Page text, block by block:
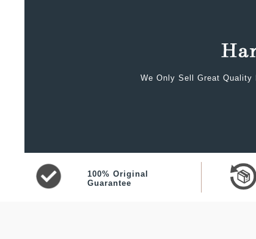
We Only Sell Great Quality
100% Original
Guarantee